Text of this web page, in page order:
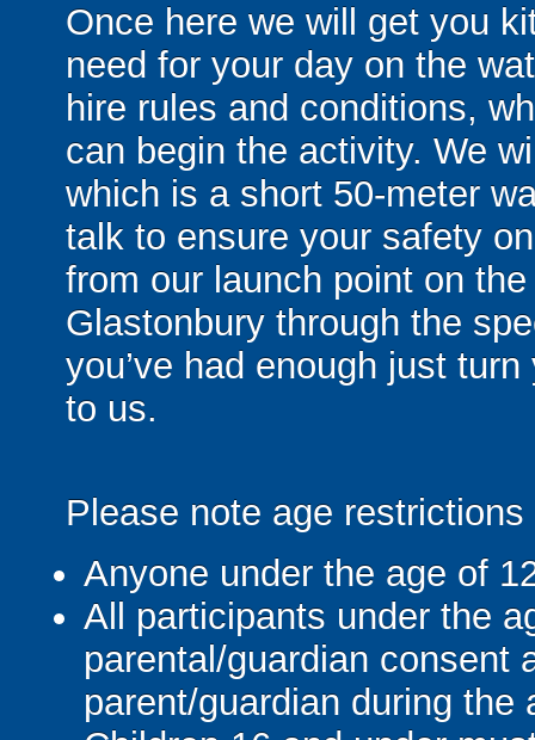
Once here we will get you
need for your day on the
hire rules and conditions,
can begin the activity. We
which is a short 50-meter
talk to ensure your safety
from our launch point on
Glastonbury through the
you’ve had enough just
to us.
Please note age restrictions
Anyone under the age of
All participants under the
parental/guardian consent
parent/guardian during the